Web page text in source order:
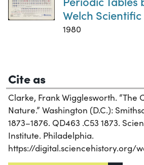
Welch
1980
Cite as
Clarke, Frank Wigglesworth. “The
Nature.” Washington (D.C.):
1873–1876. QD463 .C53 1873.
Institute. Philadelphia.
https://digital.sciencehistory.org/